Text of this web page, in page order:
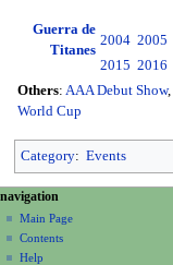
Guerra de
Titanes
2004 2005
2015 2016
Others: AAA Debut Show,
World Cup
Category: Events
N
a
v
page actions
page
discussion
read
personal tools
create
account
log
navigation
Main Page
Contents
Help